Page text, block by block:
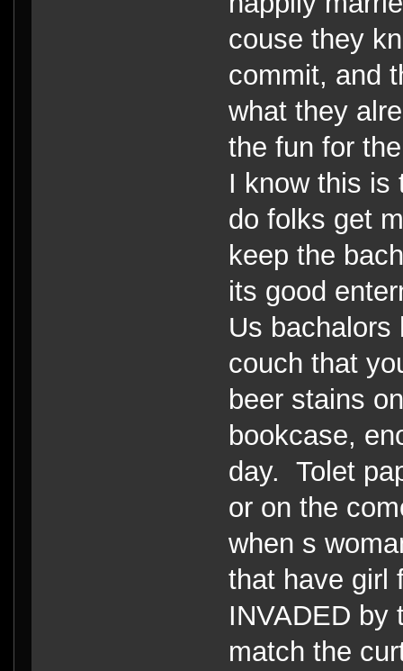
couse they
commit, and
what they
the fun for
I know this is
do folks get
keep the
its good
Us bachalors
couch that
beer stains
bookcase,
day. Tolet
or on the
when s
that have girl
INVADED by
match the